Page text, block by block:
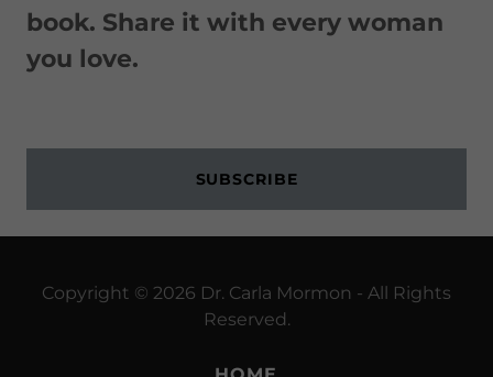
book. Share it with every woman
you love.
SUBSCRIBE
Copyright © 2026 Dr. Carla Mormon - All Rights
Reserved.